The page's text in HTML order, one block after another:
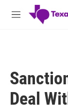
Skip to main
M
Deal